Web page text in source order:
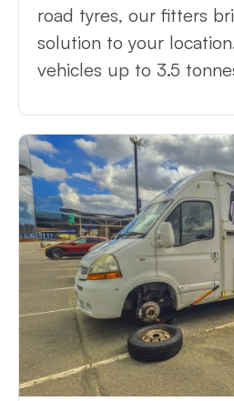
road tyres, our fitters
solution to your
vehicles up to 3.5